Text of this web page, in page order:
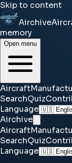
Skip to content
Airchive
memory
Open menu
Aircraft
SearchQuiz
Language
Airchive
Aircraft
SearchQuiz
Language